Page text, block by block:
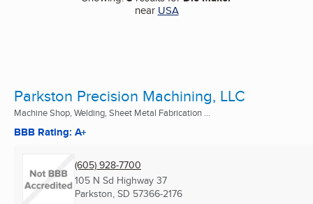
near USA
Parkston Precision Machining, LLC
Machine Shop, Welding, Sheet Metal Fabrication ...
BBB Rating: A+
(605) 928-7700
105 N Sd Highway 37
Parkston, SD 57366-2176